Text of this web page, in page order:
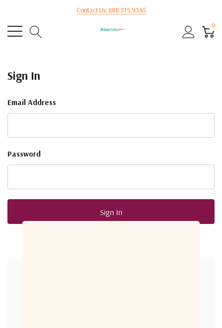
Contact Us: 888.315.9545
0
Sign In
Email Address
Password